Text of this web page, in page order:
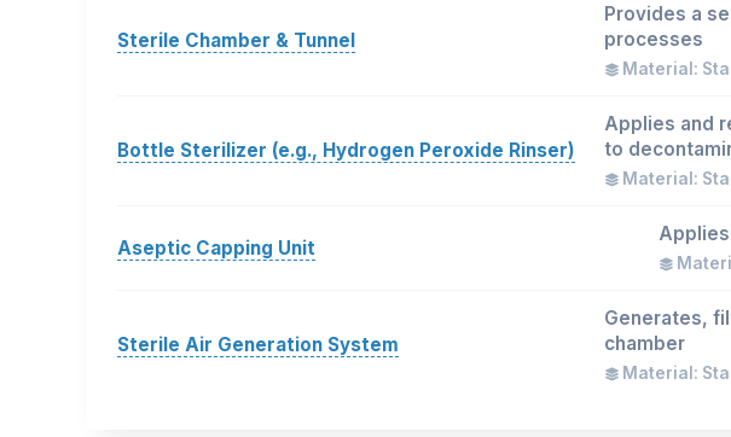
Sterile Chamber & Tunnel
Provides a
processes
Material:
Bottle Sterilizer (e.g., Hydrogen Peroxide Rinser)
Applies and
to
Material:
Aseptic Capping Unit
Sterile Air Generation System
Generates,
chamber
Material: